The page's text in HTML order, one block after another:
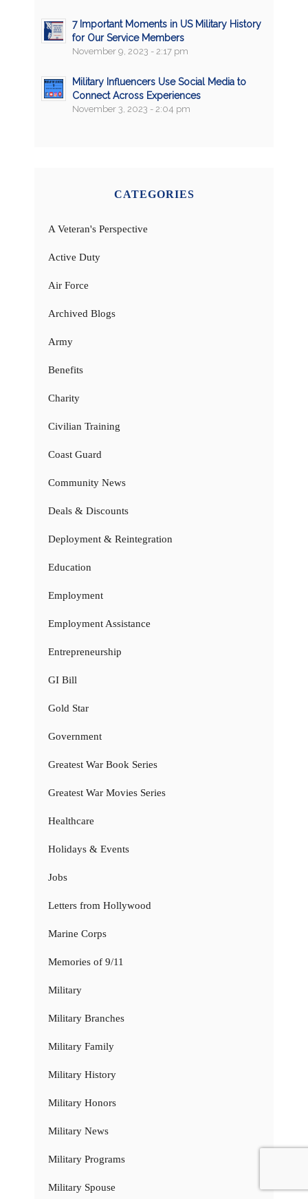
7 Important Moments in US Military History
for Our Service Members
November 9, 2023 - 2:17 pm
Military Influencers Use Social Media to
Connect Across Experiences
November 3, 2023 - 2:04 pm
CATEGORIES
A Veteran's Perspective
Active Duty
Air Force
Archived Blogs
Army
Benefits
Charity
Civilian Training
Coast Guard
Community News
Deals & Discounts
Deployment & Reintegration
Education
Employment
Employment Assistance
Entrepreneurship
GI Bill
Gold Star
Government
Greatest War Book Series
Greatest War Movies Series
Healthcare
Holidays & Events
Jobs
Letters from Hollywood
Marine Corps
Memories of 9/11
Military
Military Branches
Military Family
Military History
Military Honors
Military News
Military Programs
Military Spouse